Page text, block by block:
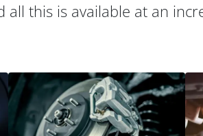
all this is available at an